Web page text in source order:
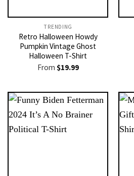
TRENDING
Retro Halloween Howdy
Pumpkin Vintage Ghost
Halloween T-Shirt
From $19.99